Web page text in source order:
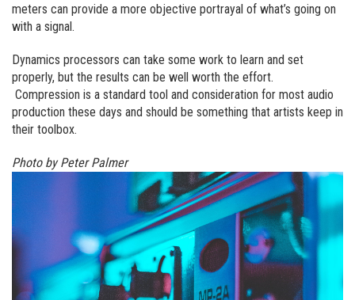
meters can provide a more objective portrayal of what’s going on
with a signal.
Dynamics processors can take some work to learn and set
properly, but the results can be well worth the effort.
Compression is a standard tool and consideration for most audio
production these days and should be something that artists keep in
their toolbox.
Photo by Peter Palmer